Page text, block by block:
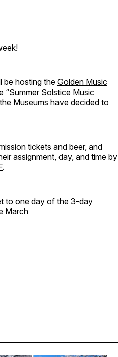
be hosting theGolden Music
“Summer Solstice Music
Museums have decided to
tickets and beer, and
assignment, day, and time by
.
to one day of the 3-day
March